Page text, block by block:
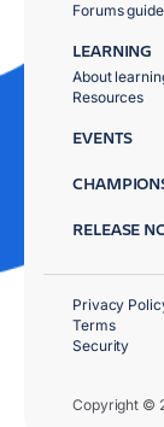
Forums
LEARNING
About
Resources
EVENTS
RELEASE
Copyright ©
Privacy
Terms
Security